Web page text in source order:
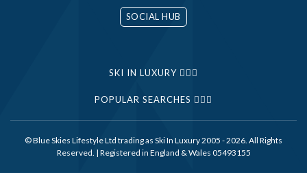
SOCIAL HUB
SKI IN LUXURY
POPULAR SEARCHES
© Blue Skies Lifestyle Ltd trading as Ski In Luxury 2005 - 2026. All Rights
Reserved. | Registered in England & Wales 05493155